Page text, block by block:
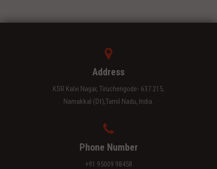
Address
KSR Kalvi Nagar, Tiruchengode- 637 215,
Namakkal (Dt),Tamil Nadu, India.
Phone Number
+91 95009 98458